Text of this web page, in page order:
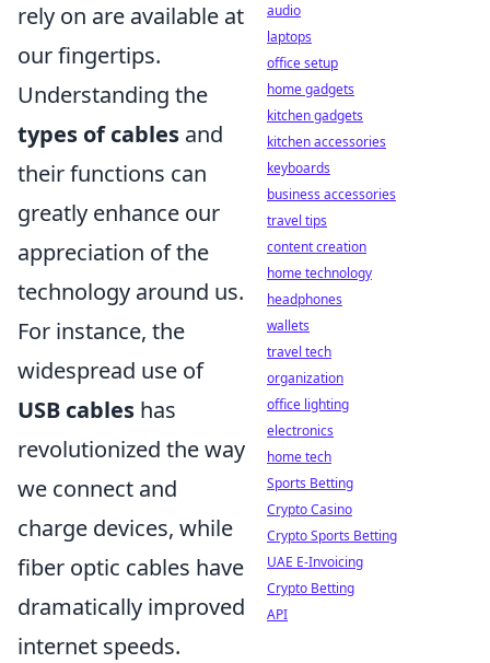
rely on are available at
our fingertips.
Understanding the
types of cables and
their functions can
greatly enhance our
appreciation of the
technology around us.
For instance, the
widespread use of
USB cables has
revolutionized the way
we connect and
charge devices, while
fiber optic cables have
dramatically improved
internet speeds.
audio
laptops
office setup
home gadgets
kitchen gadgets
kitchen accessories
keyboards
business accessories
travel tips
content creation
home technology
headphones
wallets
travel tech
organization
office lighting
electronics
home tech
Sports Betting
Crypto Casino
Crypto Sports Betting
UAE E-Invoicing
Crypto Betting
API